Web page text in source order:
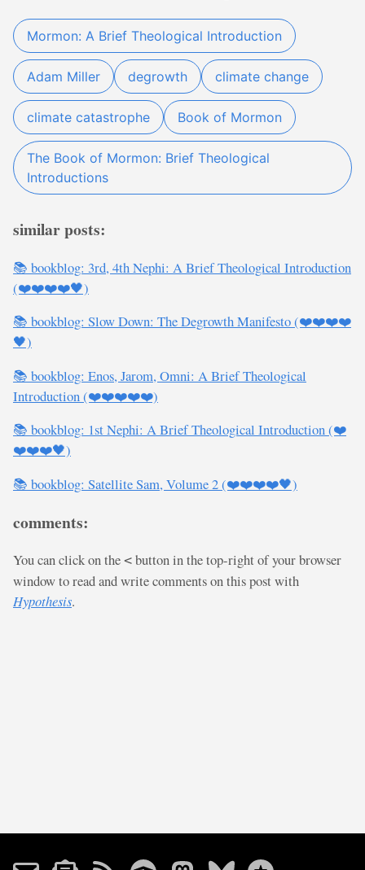
Mormon: A Brief Theological Introduction
Adam Miller degrowth climate change
climate catastrophe Book of Mormon
The Book of Mormon: Brief Theological
Introductions
similar posts:
📚 bookblog: 3rd, 4th Nephi: A Brief Theological Introduction
(❤️❤️❤️❤️🖤)
📚 bookblog: Slow Down: The Degrowth Manifesto (❤️❤️❤️❤️
🖤)
📚 bookblog: Enos, Jarom, Omni: A Brief Theological
Introduction (❤️❤️❤️❤️❤️)
📚 bookblog: 1st Nephi: A Brief Theological Introduction (❤️
❤️❤️❤️🖤)
📚 bookblog: Satellite Sam, Volume 2 (❤️❤️❤️❤️🖤)
comments:
You can click on the < button in the top-right of your browser
window to read and write comments on this post with
Hypothesis.